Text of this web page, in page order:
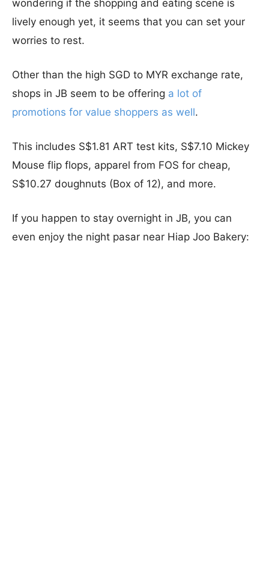
wondering if the shopping and eating scene is
lively enough yet, it seems that you can set your
worries to rest.
Other than the high SGD to MYR exchange rate,
shops in JB seem to be offering a lot of
promotions for value shoppers as well.
This includes S$1.81 ART test kits, S$7.10 Mickey
Mouse flip flops, apparel from FOS for cheap,
S$10.27 doughnuts (Box of 12), and more.
If you happen to stay overnight in JB, you can
even enjoy the night pasar near Hiap Joo Bakery: